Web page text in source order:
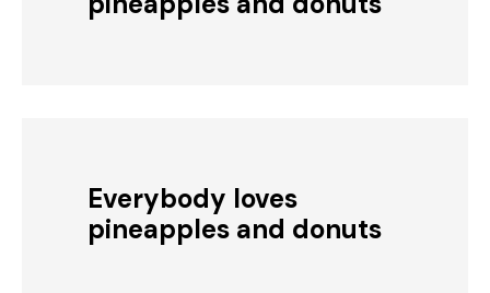
Everybody loves
pineapples and donuts